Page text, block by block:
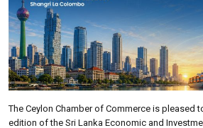
The Ceylon Chamber of Commerce is pleased
edition of the Sri Lanka Economic and